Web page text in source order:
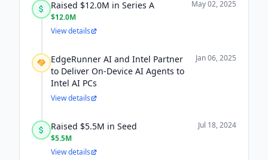
Raised $12.0M in Series A
$12.0M
May 02, 2025
View details
EdgeRunner AI and Intel Partner
to Deliver On-Device AI Agents to
Intel AI PCs
Jan 06, 2025
View details
Raised $5.5M in Seed
$5.5M
Jul 18, 2024
View details